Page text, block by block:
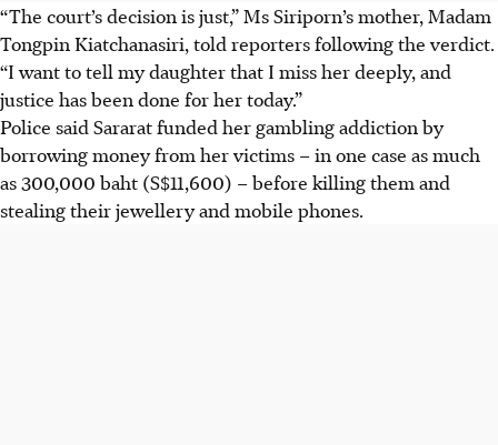
“The court’s decision is just,” Ms Siriporn’s mother, Madam
Tongpin Kiatchanasiri, told reporters following the verdict.
“I want to tell my daughter that I miss her deeply, and
justice has been done for her today.”
Police said Sararat funded her gambling addiction by
borrowing money from her victims – in one case as much
as 300,000 baht (S$11,600) – before killing them and
stealing their jewellery and mobile phones.